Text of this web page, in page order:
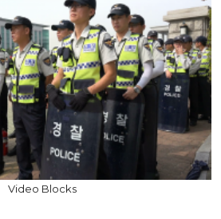
Video Blocks